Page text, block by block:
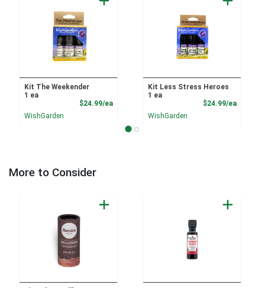
Kit The Weekender
1 ea
$24.99/eaProduct Price
WishGarden
Kit Less Stress Heroes
1 ea
$24.99/ea
WishGarden
More to Consider